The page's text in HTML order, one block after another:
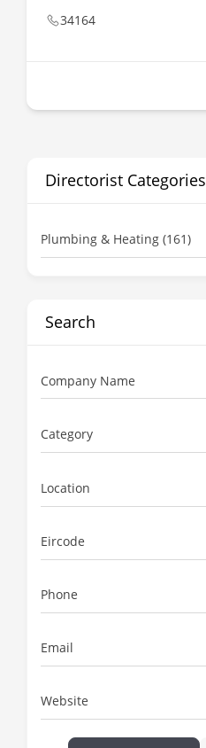
34164
Directorist Categories
Plumbing & Heating (161)
Search
Company Name
Category
Location
Eircode
Phone
Email
Website